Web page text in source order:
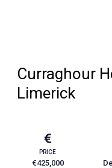
Curraghour
Limerick
PRICE
€425,000